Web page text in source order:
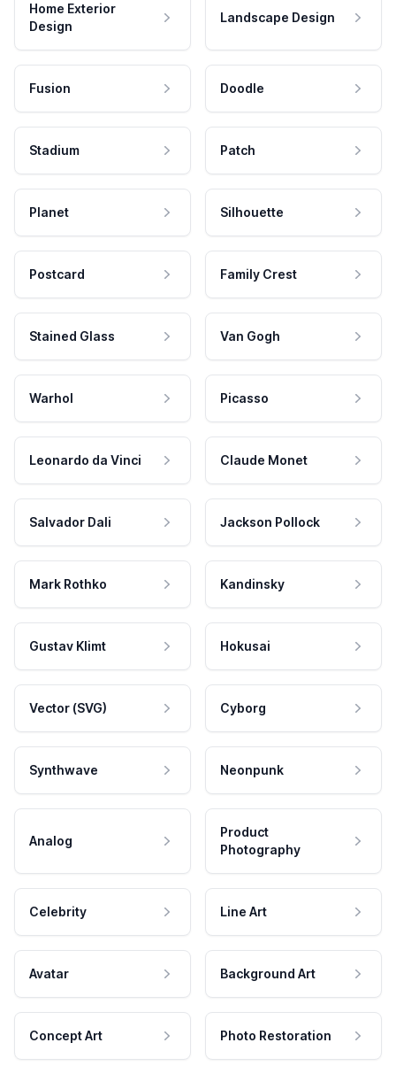
Home Exterior
Design
Landscape Design
Fusion Doodle
Stadium Patch
Planet Silhouette
Postcard Family Crest
Stained Glass Van Gogh
Warhol Picasso
Leonardo da Vinci Claude Monet
Salvador Dali Jackson Pollock
Mark Rothko Kandinsky
Gustav Klimt Hokusai
Vector (SVG) Cyborg
Synthwave Neonpunk
Analog
Product
Photography
Celebrity Line Art
Avatar Background Art
Concept Art Photo Restoration